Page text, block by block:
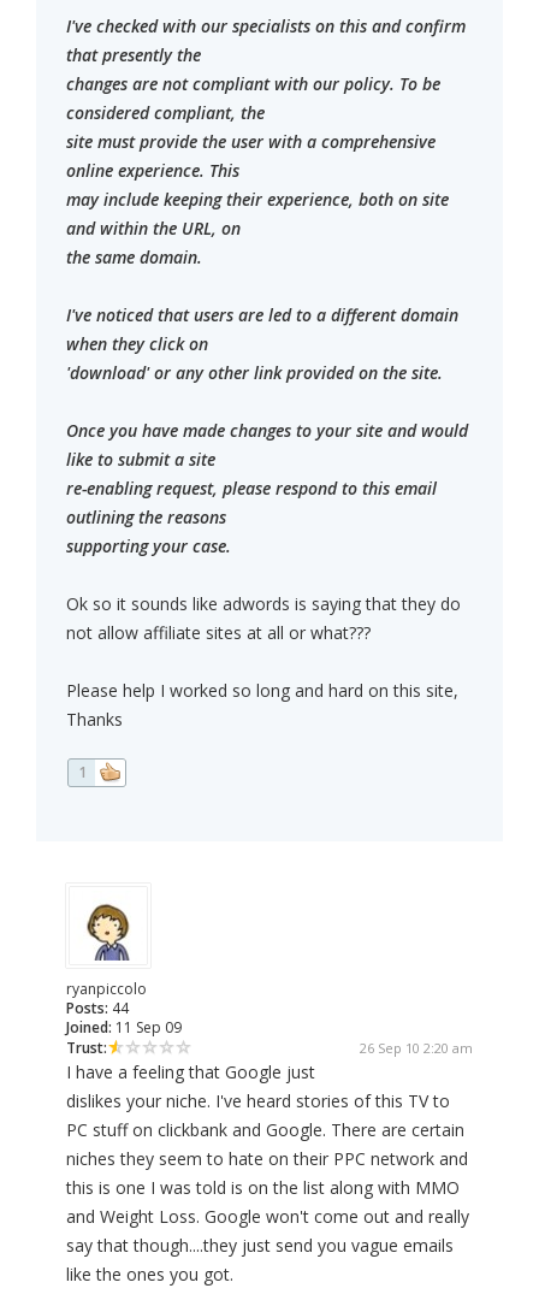
I've checked with our specialists on this and confirm
that presently the
changes are not compliant with our policy. To be
considered compliant, the
site must provide the user with a comprehensive
online experience. This
may include keeping their experience, both on site
and within the URL, on
the same domain.
I've noticed that users are led to a different domain
when they click on
'download' or any other link provided on the site.
Once you have made changes to your site and would
like to submit a site
re-enabling request, please respond to this email
outlining the reasons
supporting your case.
Ok so it sounds like adwords is saying that they do
not allow affiliate sites at all or what???
Please help I worked so long and hard on this site,
Thanks
1
ryanpiccolo
Posts: 44
Joined: 11 Sep 09
Trust:
26 Sep 10 2:20 am
I have a feeling that Google just
dislikes your niche. I've heard stories of this TV to
PC stuff on clickbank and Google. There are certain
niches they seem to hate on their PPC network and
this is one I was told is on the list along with MMO
and Weight Loss. Google won't come out and really
say that though....they just send you vague emails
like the ones you got.